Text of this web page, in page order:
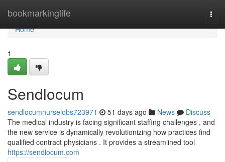
bookmarkinglife
Home
Home
1
Sendlocum
sendlocumnursejobs723971 51 days ago News
Discuss
The medical industry is facing significant staffing challenges , and
the new service is dynamically revolutionizing how practices find
qualified contract physicians . It provides a streamlined tool
https://sendlocum.com